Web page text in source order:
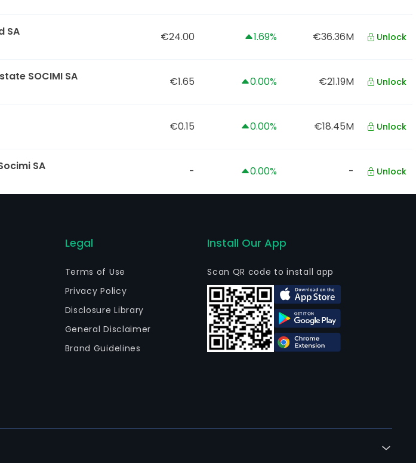
SA €24.00 1.69% €36.36M Unlock
SOCIMI SA €1.65 0.00% €21.19M Unlock
€0.15 0.00% €18.45M Unlock
SA - 0.00% - Unlock
Legal
Terms of Use
Privacy Policy
Disclosure Library
General Disclaimer
Brand Guidelines
Install Our App
Scan QR code to install app